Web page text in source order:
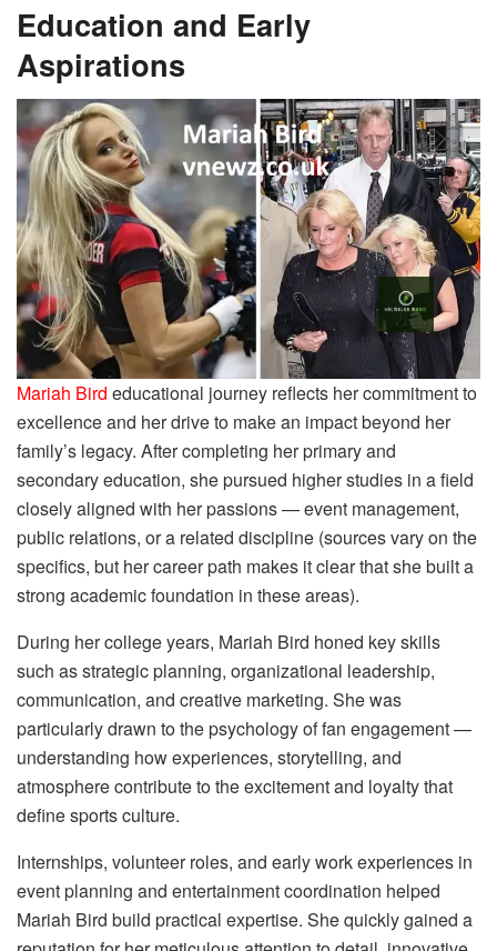
Education and Early
Aspirations
Mariah Bird educational journey reflects her commitment to
excellence and her drive to make an impact beyond her
family’s legacy. After completing her primary and
secondary education, she pursued higher studies in a field
closely aligned with her passions — event management,
public relations, or a related discipline (sources vary on the
specifics, but her career path makes it clear that she built a
strong academic foundation in these areas).
During her college years, Mariah Bird honed key skills
such as strategic planning, organizational leadership,
communication, and creative marketing. She was
particularly drawn to the psychology of fan engagement —
understanding how experiences, storytelling, and
atmosphere contribute to the excitement and loyalty that
define sports culture.
Internships, volunteer roles, and early work experiences in
event planning and entertainment coordination helped
Mariah Bird build practical expertise. She quickly gained a